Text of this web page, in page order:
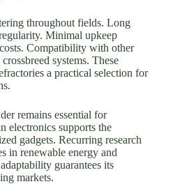
throughout fields. Long
Minimal upkeep
Compatibility with other
systems. These
a practical selection for
remains essential for
electronics supports the
gadgets. Recurring research
in renewable energy and
guarantees its
markets.